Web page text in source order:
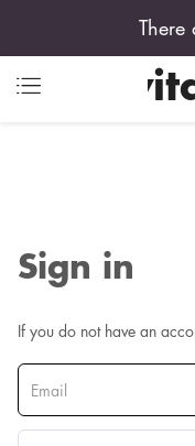
There
Sign in
If you do not have an